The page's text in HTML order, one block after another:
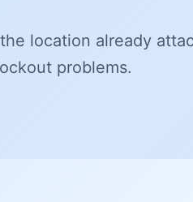
location already
problems.